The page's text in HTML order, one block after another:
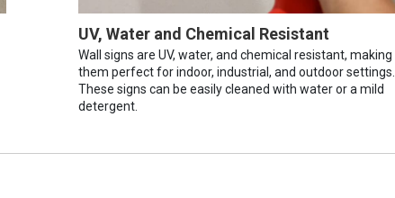
UV, Water and Chemical Resistant
Wall signs are UV, water, and chemical resistant, making
them perfect for indoor, industrial, and outdoor settings.
These signs can be easily cleaned with water or a mild
detergent.